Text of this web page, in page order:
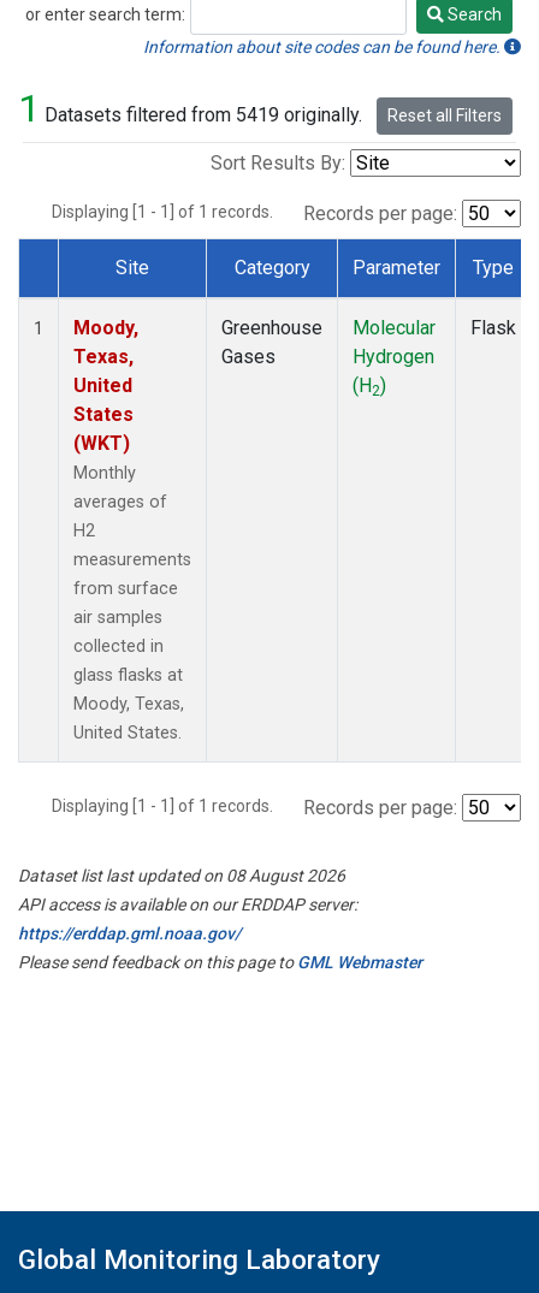
or enter search term:
Search
Search
Information about site codes can be found here.
1 Datasets filtered from 5419 originally. Reset all Filters
Sort Results By:
Displaying [1 - 1] of 1 records. Records per page:
Dataset Number
Site Category Parameter Type
1
Moody,
Texas,
United
States
(WKT)
Monthly
averages of
H2
measurements
from surface
air samples
collected in
glass flasks at
Moody, Texas,
United States.
Greenhouse
Gases
Molecular
Hydrogen
(H2)
Flask
Displaying [1 - 1] of 1 records. Records per page:
Dataset list last updated on 08 August 2026
API access is available on our ERDDAP server:
https://erddap.gml.noaa.gov/
Please send feedback on this page toGML Webmaster
Global Monitoring Laboratory